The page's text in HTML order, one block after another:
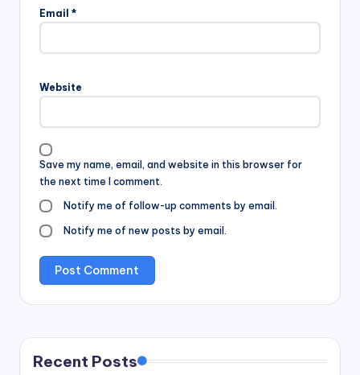
Email *
Website
Save my name, email, and website in this browser for
the next time I comment.
Notify me of follow-up comments by email.
Notify me of new posts by email.
Recent Posts